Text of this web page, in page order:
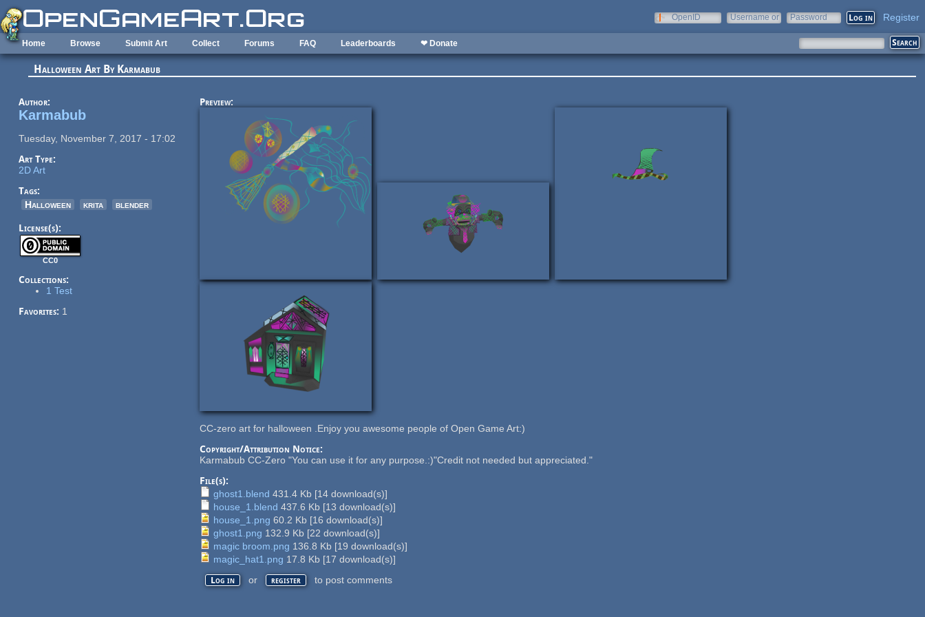
Skip to main content
OpenID
Username or
Password Register
Home Browse Submit Art Collect Forums FAQ Leaderboards ❤ Donate
Halloween Art By Karmabub
Author:
Karmabub
Tuesday, November 7, 2017 - 17:02
Art Type:
2D Art
Tags:
Halloween
krita blender
License(s):
CC0
Collections:
1 Test
Favorites: 1
Preview:
CC-zero art for halloween .Enjoy you awesome people of Open Game Art:)
Copyright/Attribution Notice:
Karmabub CC-Zero "You can use it for any purpose.:)"Credit not needed but appreciated."
File(s):
ghost1.blend 431.4 Kb [14download(s)]
house_1.blend 437.6 Kb [13 download(s)]
house_1.png 60.2 Kb [16 download(s)]
ghost1.png 132.9 Kb [22 download(s)]
magic broom.png 136.8 Kb [19 download(s)]
magic_hat1.png 17.8 Kb [17 download(s)]
Log in or register to post comments